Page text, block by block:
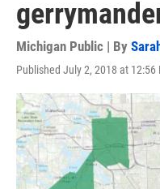
Michigan Public | By
Published July 2, 2018 at 12:56